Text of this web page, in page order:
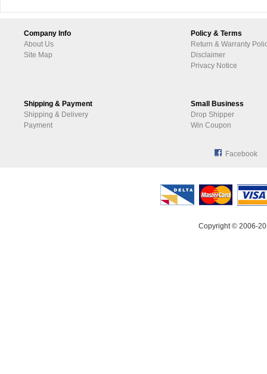
Company Info
About Us
Site Map
Policy & Terms
Return & Warranty
Disclaimer
Privacy Notice
Shipping & Payment
Shipping & Delivery
Payment
Small Business
Drop Shipper
Win Coupon
Facebook
Copyright © 2006-